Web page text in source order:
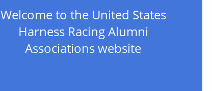
Welcome to the United States
Harness Racing Alumni
Associations website